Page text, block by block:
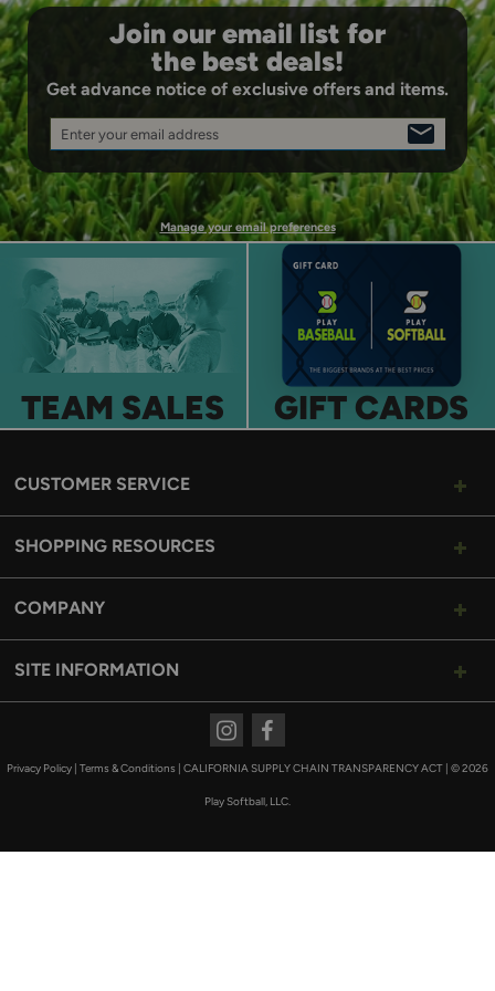
Join our email list for
the best deals!
Get advance notice of exclusive offers and items.
Enter your email address
SIGN
UP
Manage your email preferences
TEAM SALES GIFT CARDS
CUSTOMER SERVICE
SHOPPING RESOURCES
COMPANY
SITE INFORMATION
Privacy Policy Terms & Conditions CALIFORNIA SUPPLY CHAIN TRANSPARENCY ACT © 2026
Play Softball, LLC.
InstagramFacebook